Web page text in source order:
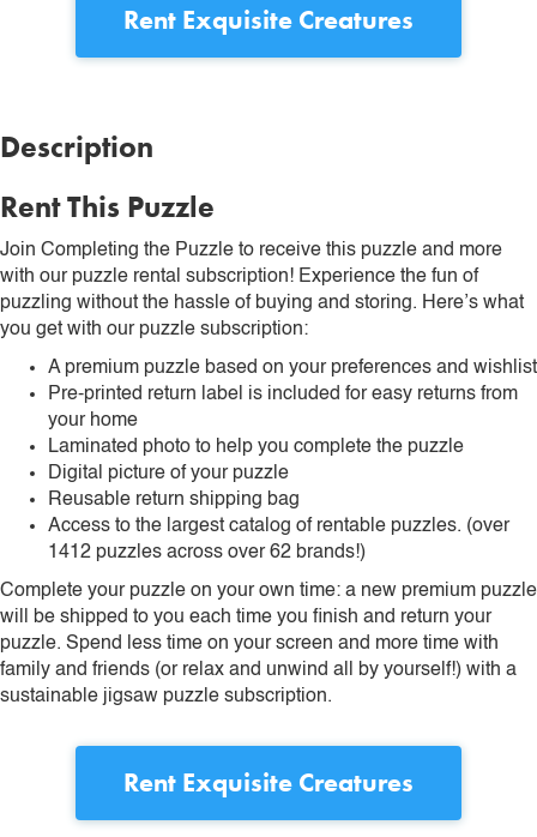
Rent Exquisite Creatures
Description
Rent This Puzzle
Join Completing the Puzzle to receive this puzzle and more
with our puzzle rental subscription! Experience the fun of
puzzling without the hassle of buying and storing. Here’s what
you get with our puzzle subscription:
A premium puzzle based on your preferences and wishlist
Pre-printed return label is included for easy returns from
your home
Laminated photo to help you complete the puzzle
Digital picture of your puzzle
Reusable return shipping bag
Access to the largest catalog of rentable puzzles. (over
1412 puzzles across over 62 brands!)
Complete your puzzle on your own time: a new premium puzzle
will be shipped to you each time you finish and return your
puzzle. Spend less time on your screen and more time with
family and friends (or relax and unwind all by yourself!) with a
sustainable jigsaw puzzle subscription.
Rent Exquisite Creatures